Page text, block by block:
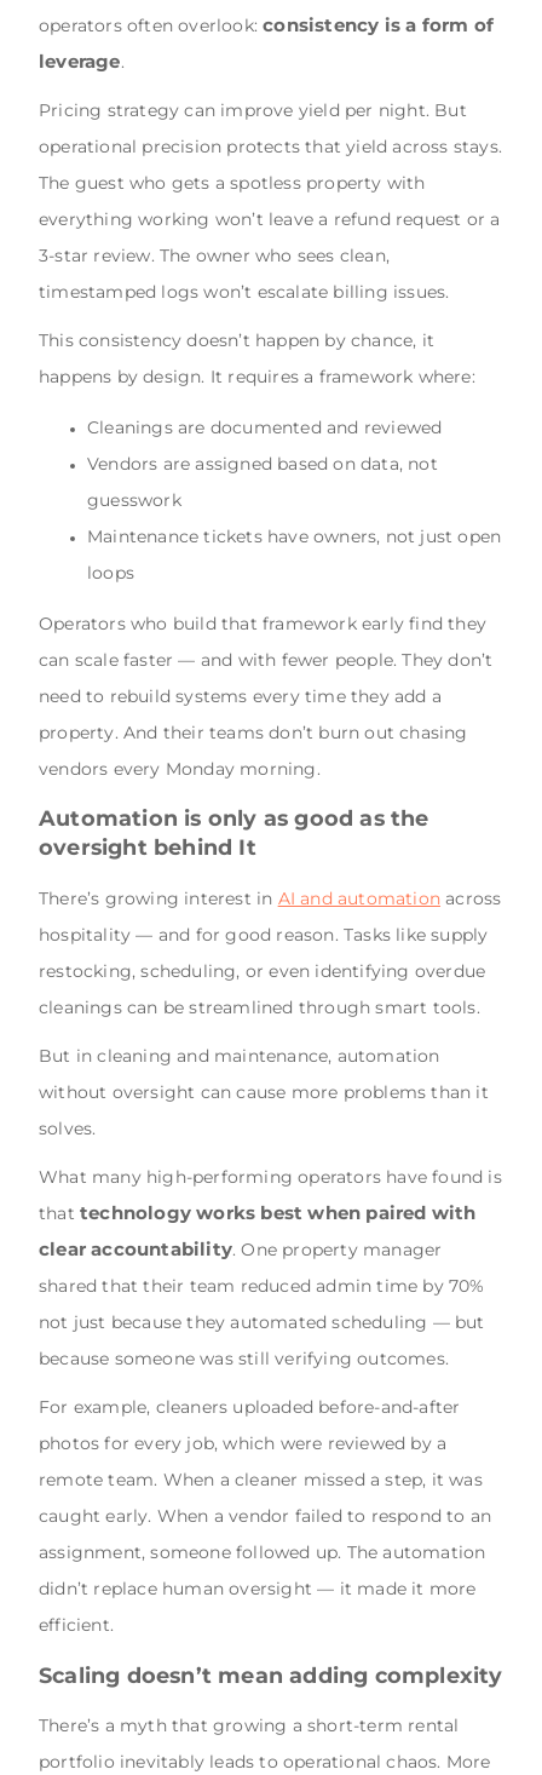
operators often overlook:consistency is a form of
leverage.
Pricing strategy can improve yield per night. But
operational precision protects that yield across stays.
The guest who gets a spotless property with
everything working won’t leave a refund request or a
3-star review. The owner who sees clean,
timestamped logs won’t escalate billing issues.
This consistency doesn’t happen by chance, it
happens by design. It requires a framework where:
Cleanings are documented and reviewed
Vendors are assigned based on data, not
guesswork
Maintenance tickets have owners, not just open
loops
Operators who build that framework early find they
can scale faster — and with fewer people. They don’t
need to rebuild systems every time they add a
property. And their teams don’t burn out chasing
vendors every Monday morning.
Automation is only as good as the
oversight behind It
There’s growing interest in AI and automation across
hospitality — and for good reason. Tasks like supply
restocking, scheduling, or even identifying overdue
cleanings can be streamlined through smart tools.
But in cleaning and maintenance, automation
without oversight can cause more problems than it
solves.
What many high-performing operators have found is
that technology works best when paired with
clear accountability. One property manager
shared that their team reduced admin time by 70%
not just because they automated scheduling — but
because someone was still verifying outcomes.
For example, cleaners uploaded before-and-after
photos for every job, which were reviewed by a
remote team. When a cleaner missed a step, it was
caught early. When a vendor failed to respond to an
assignment, someone followed up. The automation
didn’t replace human oversight — it made it more
efficient.
Scaling doesn’t mean adding complexity
There’s a myth that growing a short-term rental
portfolio inevitably leads to operational chaos. More